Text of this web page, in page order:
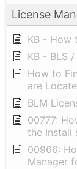
License
KB - How
KB - BLS
How to
are
BLM
00777:
the Install
00966:
Manager